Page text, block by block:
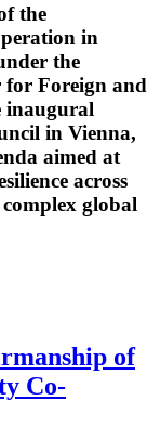
the
in
the
for Foreign and
inaugural
in Vienna,
aimed at
across
global
of
Co-